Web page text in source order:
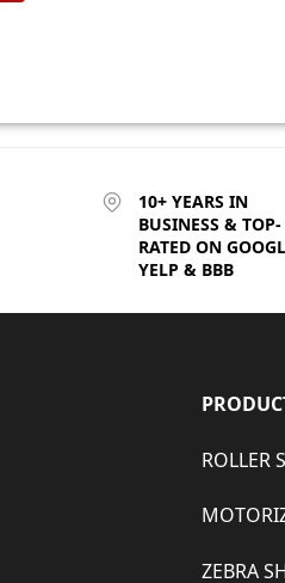
10+ YEARS IN
BUSINESS & TOP-
RATED ON
YELP & BBB
ROLLER
ZEBRA